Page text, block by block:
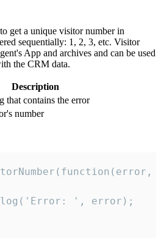
get a unique visitor number in
sequentially: 1, 2, 3, etc. Visitor
App and archives and can be used
the CRM data.
Description
that contains the error
number
', error);